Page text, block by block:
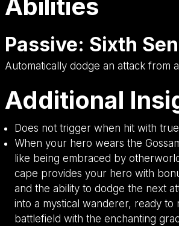
Abilities
Passive: Sixth
Automatically dodge an attack from
Additional
Does not trigger when hit with
When your hero wears the
like being embraced by
cape provides your hero with
and the ability to dodge the next
into a mystical wanderer, ready to
battlefield with the enchanting